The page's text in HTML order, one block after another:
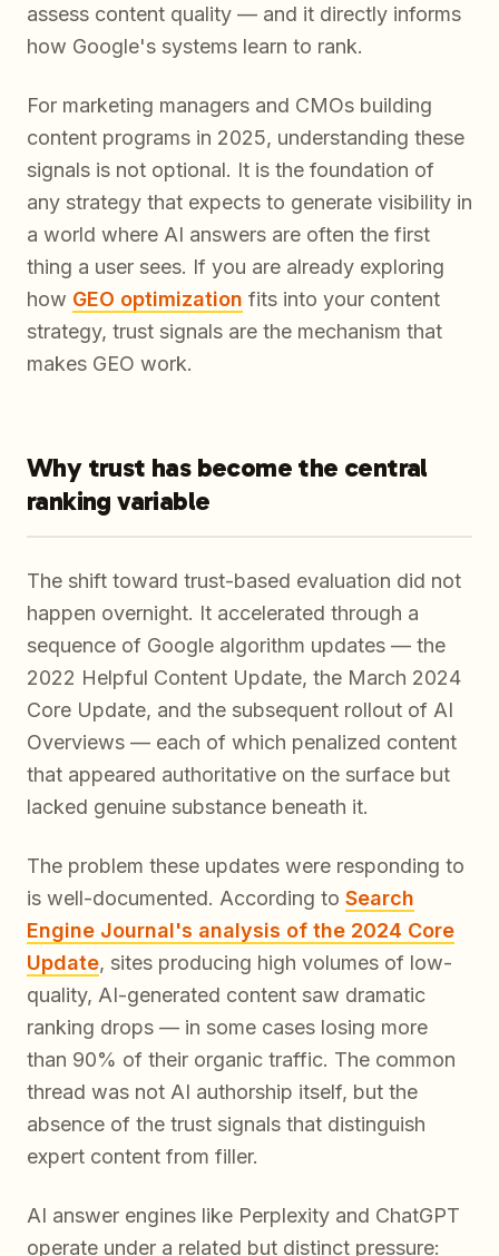
assess content quality — and it directly informs
how Google's systems learn to rank.
For marketing managers and CMOs building
content programs in 2025, understanding these
signals is not optional. It is the foundation of
any strategy that expects to generate visibility in
a world where AI answers are often the first
thing a user sees. If you are already exploring
how GEO optimization fits into your content
strategy, trust signals are the mechanism that
makes GEO work.
Why trust has become the central
ranking variable
The shift toward trust-based evaluation did not
happen overnight. It accelerated through a
sequence of Google algorithm updates — the
2022 Helpful Content Update, the March 2024
Core Update, and the subsequent rollout of AI
Overviews — each of which penalized content
that appeared authoritative on the surface but
lacked genuine substance beneath it.
The problem these updates were responding to
is well-documented. According to Search
Engine Journal's analysis of the 2024 Core
Update, sites producing high volumes of low-
quality, AI-generated content saw dramatic
ranking drops — in some cases losing more
than 90% of their organic traffic. The common
thread was not AI authorship itself, but the
absence of the trust signals that distinguish
expert content from filler.
AI answer engines like Perplexity and ChatGPT
operate under a related but distinct pressure: